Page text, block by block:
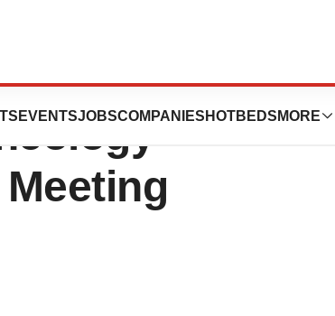
EVENTSJOBSCOMPANIES HOTBEDS MORE
the American